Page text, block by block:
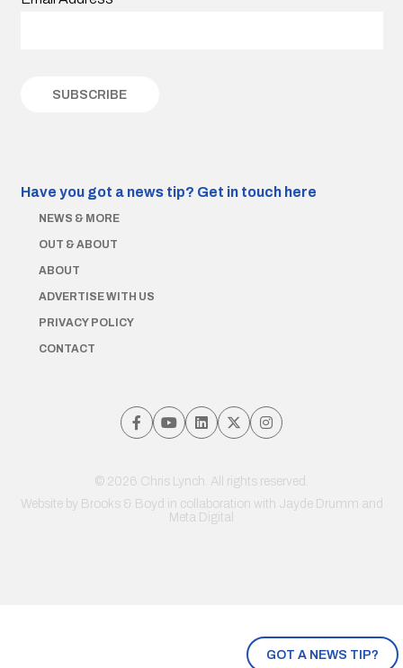
GOT A NEWS TIP?
Have you got a news tip? Get in touch here
NEWS & MORE
OUT & ABOUT
ABOUT
ADVERTISE WITH US
PRIVACY POLICY
CONTACT
© 2026 Chris Lynch. All rights reserved.
Website by Brooks & Boyd in collaboration with Jayde Drumm and
Meta Digital